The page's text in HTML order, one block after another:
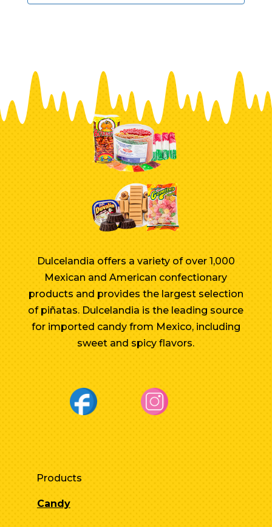
Dulcelandia offers a variety of over 1,000
Mexican and American confectionary
products and provides the largest selection
of piñatas. Dulcelandia is the leading source
for imported candy from Mexico, including
sweet and spicy flavors.
Products
Candy